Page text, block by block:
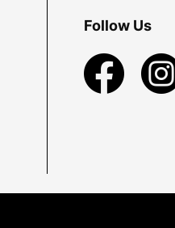
Follow Us